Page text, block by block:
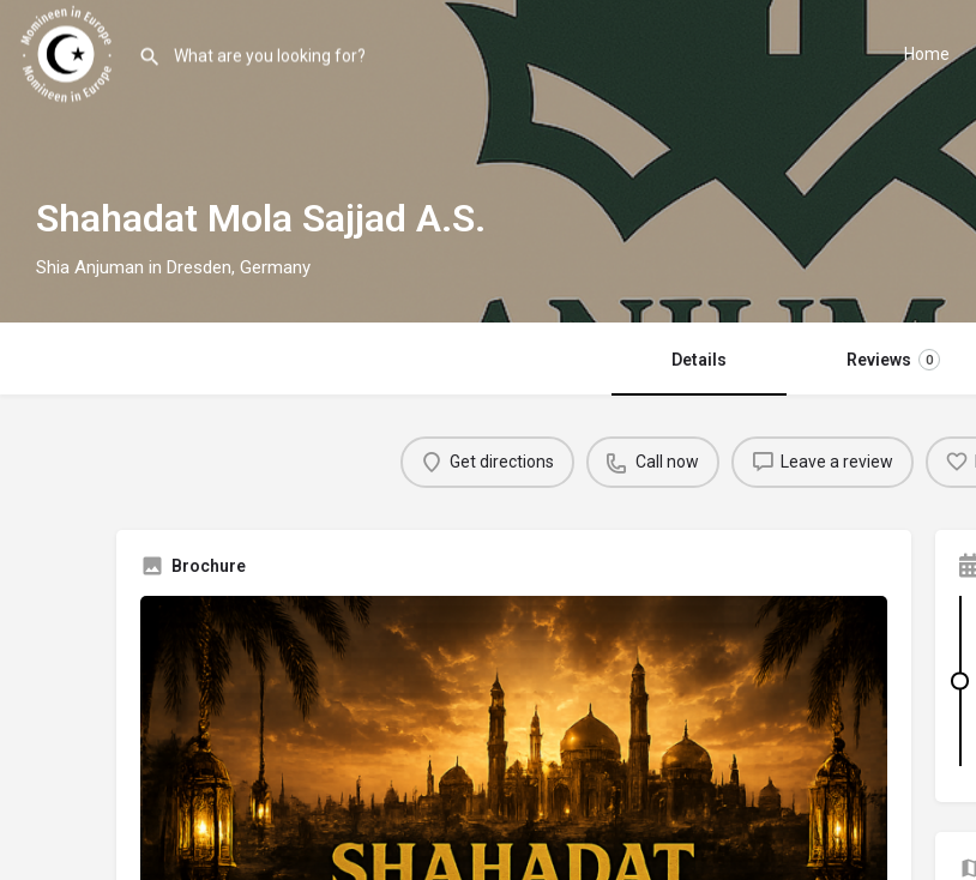
Home
Shahadat Mola Sajjad A.S.
Shia Anjuman in Dresden, Germany
Details Reviews 0
Get directions Call now Leave a review
Brochure